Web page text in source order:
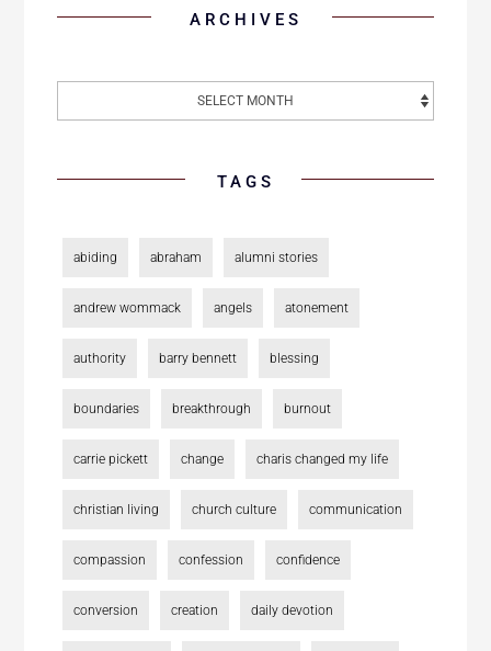
ARCHIVES
TAGS
abiding abraham alumni stories
andrew wommack angels atonement
authority barry bennett blessing
boundaries breakthrough burnout
carrie pickett change charis changed my life
christian living church culture communication
compassion confession confidence
conversion creation daily devotion